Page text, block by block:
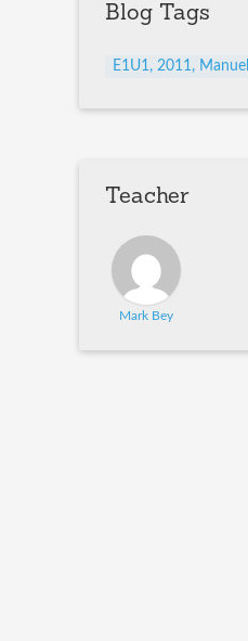
Blog Tags
E1U1, 2011, Manuel
Teacher
Mark Bey